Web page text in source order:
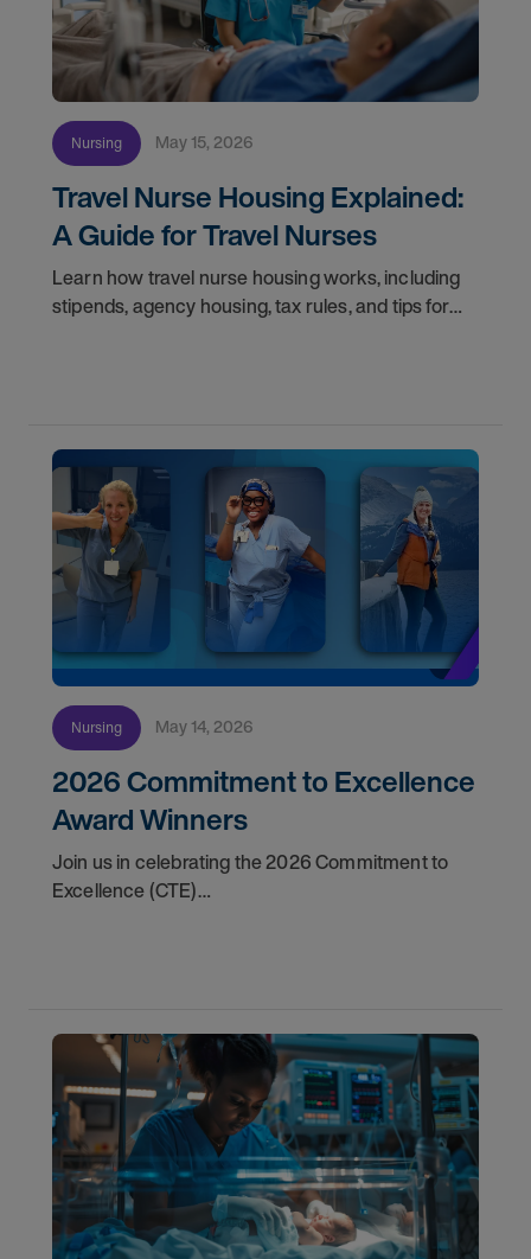
Nursing May 15, 2026
Travel Nurse Housing Explained:
A Guide for Travel Nurses
Learn how travel nurse housing works, including
stipends, agency housing, tax rules, and tips for
Nursing May 14, 2026
2026 Commitment to Excellence
Award Winners
Join us in celebrating the 2026 Commitment to
Excellence (CTE)